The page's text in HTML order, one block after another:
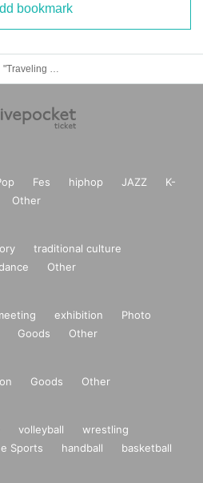
bookmark
Fes hiphop JAZZ
K-
Other
traditional culture
Other
exhibition
Photo
Goods Other
Goods Other
volleyball
wrestling
e Sports handball
basketball